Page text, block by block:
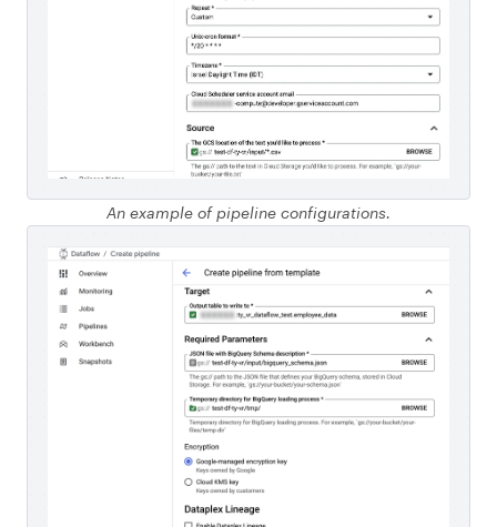
An example of pipeline configurations.